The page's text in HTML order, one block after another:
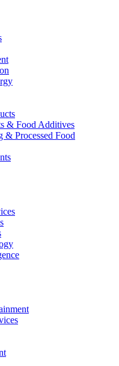
& Food Additives
& Processed Food